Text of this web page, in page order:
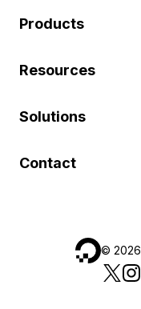
Products
Resources
Solutions
Contact
© 2026